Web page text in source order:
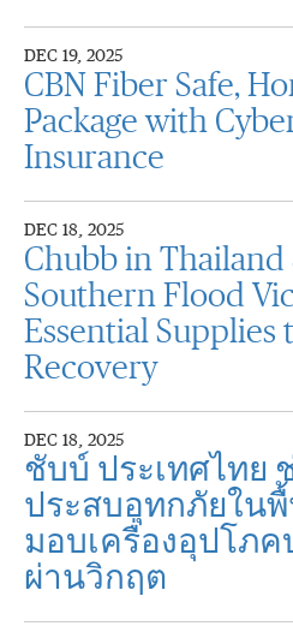
DEC 19, 2025
CBN Fiber Safe,
Package with
Insurance
DEC 18, 2025
Chubb in
Southern Flood
Essential Supplies
Recovery
DEC 18, 2025
ชับบ์ ประเทศไทย
ประสบอุทกภัยใน
มอบเครื่องอุปโภค
ผ่านวิกฤต